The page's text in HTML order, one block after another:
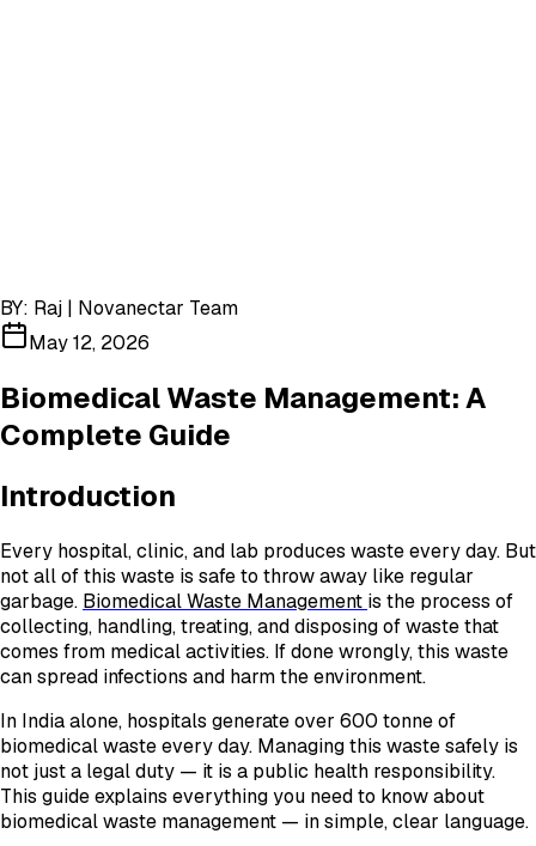
BY: Raj | Novanectar Team
May 12, 2026
Biomedical Waste Management: A
Complete Guide
Introduction
Every hospital, clinic, and lab produces waste every day. But
not all of this waste is safe to throw away like regular
garbage. Biomedical Waste Management is the process of
collecting, handling, treating, and disposing of waste that
comes from medical activities. If done wrongly, this waste
can spread infections and harm the environment.
In India alone, hospitals generate over 600 tonne of
biomedical waste every day. Managing this waste safely is
not just a legal duty — it is a public health responsibility.
This guide explains everything you need to know about
biomedical waste management — in simple, clear language.